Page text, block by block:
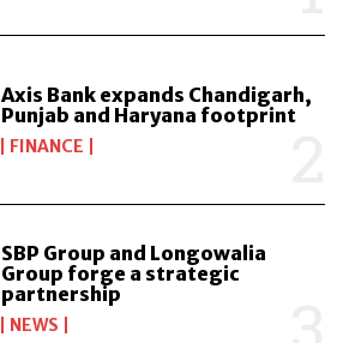
Axis Bank expands Chandigarh,
Punjab and Haryana footprint
FINANCE
SBP Group and Longowalia
Group forge a strategic
partnership
NEWS